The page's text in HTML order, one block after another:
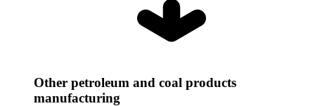
Other petroleum and coal products
manufacturing